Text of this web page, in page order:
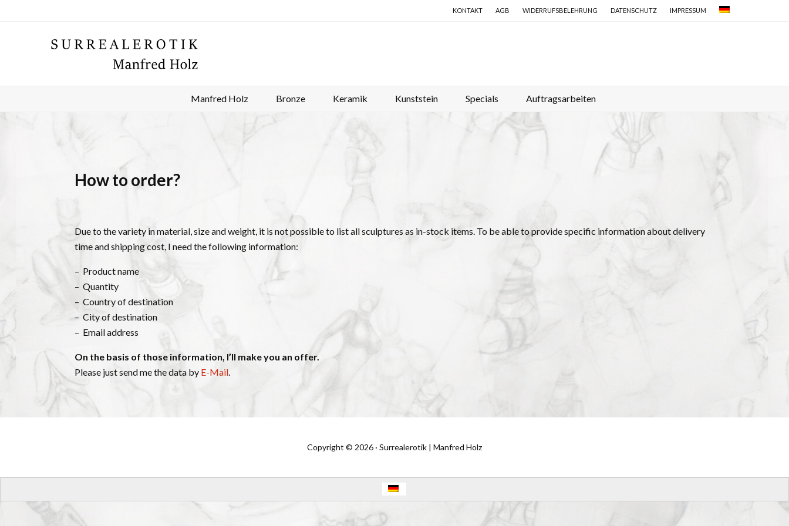
KONTAKT AGB WIDERRUFSBELEHRUNG DATENSCHUTZ IMPRESSUM
Manfred Holz Bronze Keramik Kunststein Specials Auftragsarbeiten
How to order?
Due to the variety in material, size and weight, it is not possible to list all sculptures as in-stock items. To be able to provide specific information about delivery
time and shipping cost, I need the following information:
– Product name
– Quantity
– Country of destination
– City of destination
– Email address
On the basis of those information, I’ll make you an offer.
Please just send me the data by E-Mail.
Copyright © 2026 · Surrealerotik | Manfred Holz